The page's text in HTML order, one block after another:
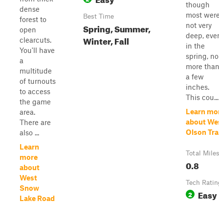
dense
forest to
open
clearcuts.
You'll have
a
multitude
of turnouts
to access
the game
area.
There are
also ...
Learn
more
about
West
Snow
Lake Road
Best Time
Spring, Summer,
Winter, Fall
though
most
not very
deep,
in the
spring, no
more than
a few
inches.
This cou...
Learn
about
Olson
Total Miles
0.8
Tech
2 Easy